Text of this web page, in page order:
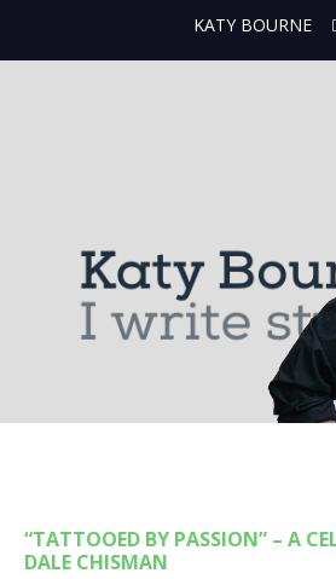
KATY BOURNE
“TATTOOED BY PASSION” – A
DALE CHISMAN